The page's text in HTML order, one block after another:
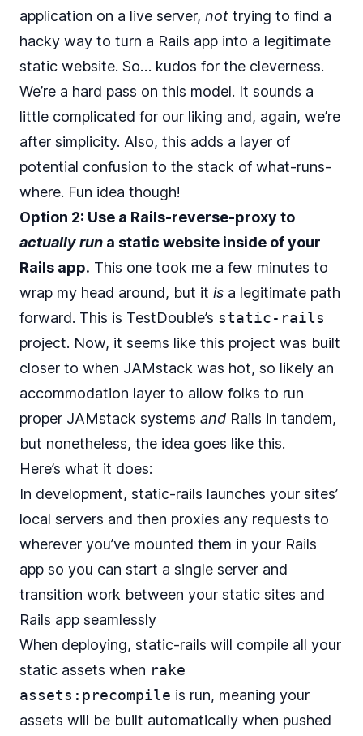
application on a live server, not trying to find a
hacky way to turn a Rails app into a legitimate
static website. So… kudos for the cleverness.
We’re a hard pass on this model. It sounds a
little complicated for our liking and, again, we’re
after simplicity. Also, this adds a layer of
potential confusion to the stack of what-runs-
where. Fun idea though!
Option 2: Use a Rails-reverse-proxy to
actually run a static website inside of your
Rails app. This one took me a few minutes to
wrap my head around, but it is a legitimate path
forward. This is TestDouble’s static-rails
project. Now, it seems like this project was built
closer to when JAMstack was hot, so likely an
accommodation layer to allow folks to run
proper JAMstack systems and Rails in tandem,
but nonetheless, the idea goes like this.
Here’s what it does:
In development, static-rails launches your sites’
local servers and then proxies any requests to
wherever you’ve mounted them in your Rails
app so you can start a single server and
transition work between your static sites and
Rails app seamlessly
When deploying, static-rails will compile all your
static assets when rake
assets:precompile is run, meaning your
assets will be built automatically when pushed